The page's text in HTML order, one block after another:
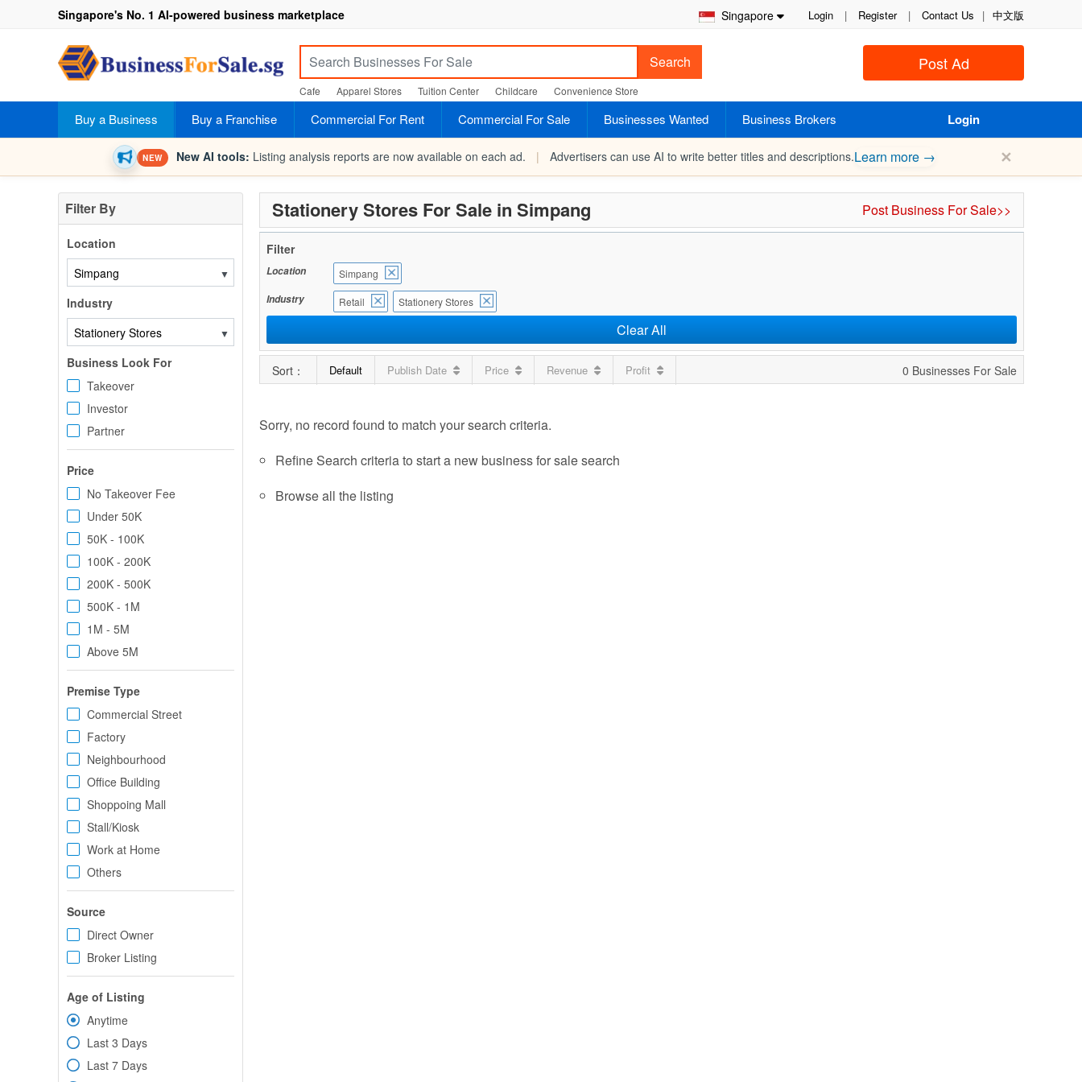
Singapore Login | Register | Contact Us | 中文版
Singapore's No. 1 AI-powered business marketplace
Post Ad
Search
Cafe Apparel Stores Tuition Center Childcare Convenience Store
Buy a Business Buy a Franchise Commercial For Rent Commercial For Sale Businesses Wanted Business Brokers Login
NEW New AI tools: Listing analysis reports are now available on each ad. | Advertisers can use AI to write better titles and descriptions.Learn more → ✕
Filter By
Location
▼
Industry
▼
Business Look For
Takeover
Investor
Partner
Price
No Takeover Fee
Under 50K
50K - 100K
100K - 200K
200K - 500K
500K - 1M
1M - 5M
Above 5M
Premise Type
Commercial Street
Factory
Neighbourhood
Office Building
Shoppoing Mall
Stall/Kiosk
Work at Home
Others
Source
Direct Owner
Broker Listing
Age of Listing
Anytime
Last 3 Days
Last 7 Days
Stationery Stores For Sale in Simpang Post Business For Sale>>
Filter
Location
Simpang
Industry
Retail Stationery Stores
Clear All
Sort： Default Publish Date Price Revenue Profit 0 Businesses For Sale
Sorry, no record found to match your search criteria.
Refine Search criteria to start a new business for sale search
Browse all the listing